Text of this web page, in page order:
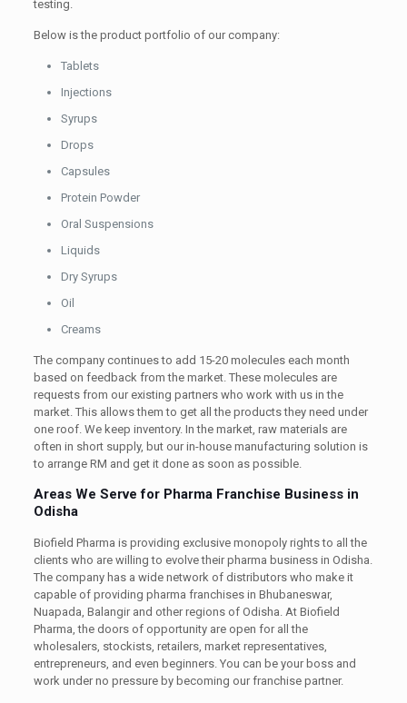
testing.
Below is the product portfolio of our company:
Tablets
Injections
Syrups
Drops
Capsules
Protein Powder
Oral Suspensions
Liquids
Dry Syrups
Oil
Creams
The company continues to add 15-20 molecules each month
based on feedback from the market. These molecules are
requests from our existing partners who work with us in the
market. This allows them to get all the products they need under
one roof. We keep inventory. In the market, raw materials are
often in short supply, but our in-house manufacturing solution is
to arrange RM and get it done as soon as possible.
Areas We Serve for Pharma Franchise Business in
Odisha
Biofield Pharma is providing exclusive monopoly rights to all the
clients who are willing to evolve their pharma business in Odisha.
The company has a wide network of distributors who make it
capable of providing pharma franchises in Bhubaneswar,
Nuapada, Balangir and other regions of Odisha. At Biofield
Pharma, the doors of opportunity are open for all the
wholesalers, stockists, retailers, market representatives,
entrepreneurs, and even beginners. You can be your boss and
work under no pressure by becoming our franchise partner.